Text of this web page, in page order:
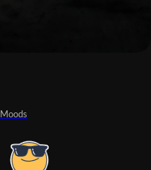
Moods